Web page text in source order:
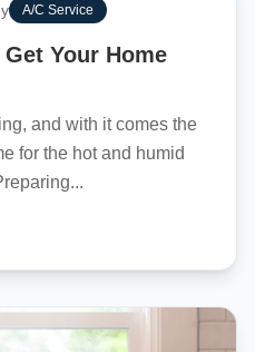
A/C Service
Your Home
and with it comes the
for the hot and humid